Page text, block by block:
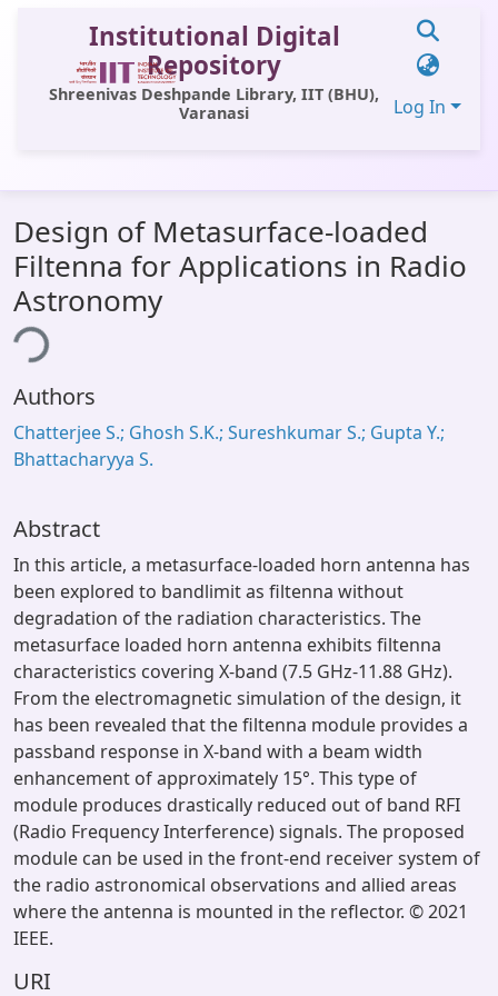
Institutional Digital
Repository
Shreenivas Deshpande Library, IIT (BHU),
Varanasi
Log In
All of DSpace
Statistics
Library Website
OPAC
Window (ERMS)
Contact Us
Design of Metasurface-loaded
Filtenna for Applications in Radio
Astronomy
Authors
Chatterjee S.; Ghosh S.K.; Sureshkumar S.; Gupta Y.;
Bhattacharyya S.
Abstract
In this article, a metasurface-loaded horn antenna has
been explored to bandlimit as filtenna without
degradation of the radiation characteristics. The
metasurface loaded horn antenna exhibits filtenna
characteristics covering X-band (7.5 GHz-11.88 GHz).
From the electromagnetic simulation of the design, it
has been revealed that the filtenna module provides a
passband response in X-band with a beam width
enhancement of approximately 15°. This type of
module produces drastically reduced out of band RFI
(Radio Frequency Interference) signals. The proposed
module can be used in the front-end receiver system of
the radio astronomical observations and allied areas
where the antenna is mounted in the reflector. © 2021
IEEE.
URI